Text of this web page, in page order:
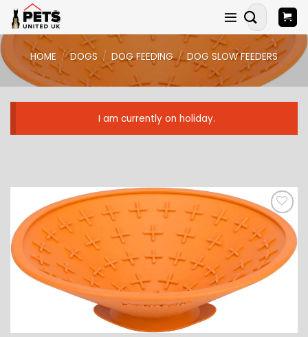
Skip
content
Search
for:
HOME / DOGS / DOG FEEDING / DOG SLOW FEEDERS
I am currently on holiday.
ADD TO
WISHLIST